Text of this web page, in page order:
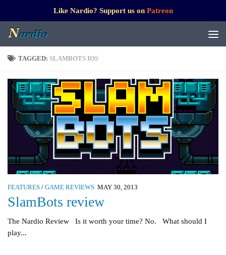
Like Nardio? Support us on Patreon
TAGGED: SLAMBOTS IOS
FEATURES / GAME REVIEWS MAY 30, 2013
SlamBots review
The Nardio Review Is it worth your time? No. What should I
play...